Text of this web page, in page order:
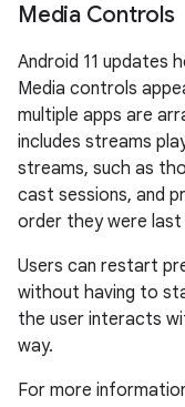
Media Controls
Android 11 updates
Media controls
multiple apps are
includes streams
streams, such as
cast sessions, and
order they were last
Users can restart
without having to
the user interacts
way.
For more